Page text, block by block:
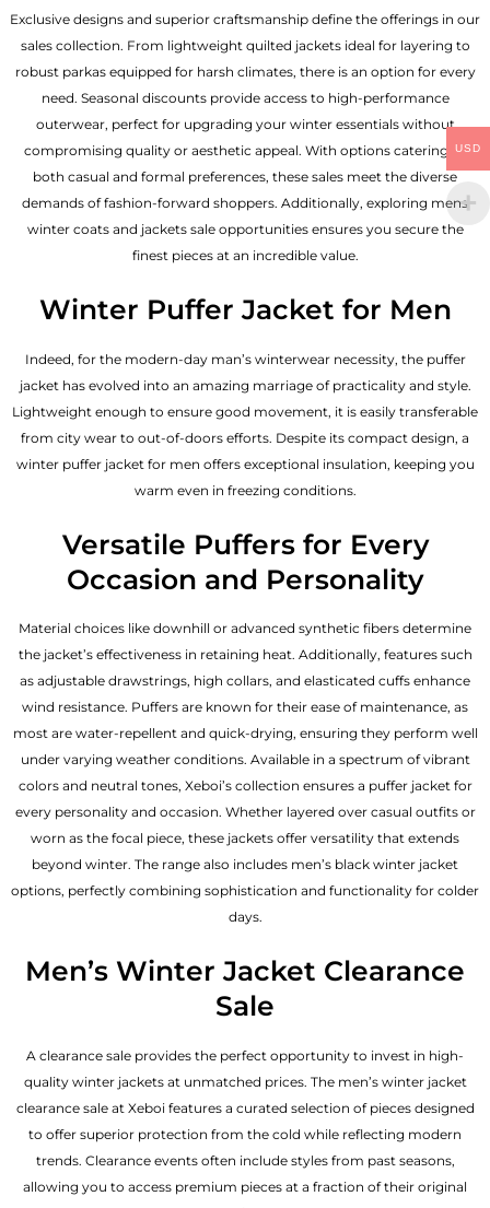
Exclusive designs and superior craftsmanship define the offerings in our
sales collection. From lightweight quilted jackets ideal for layering to
robust parkas equipped for harsh climates, there is an option for every
need. Seasonal discounts provide access to high-performance
outerwear, perfect for upgrading your winter essentials without
compromising quality or aesthetic appeal. With options catering to
both casual and formal preferences, these sales meet the diverse
demands of fashion-forward shoppers. Additionally, exploring mens
winter coats and jackets sale opportunities ensures you secure the
finest pieces at an incredible value.
Winter Puffer Jacket for Men
Indeed, for the modern-day man’s winterwear necessity, the puffer
jacket has evolved into an amazing marriage of practicality and style.
Lightweight enough to ensure good movement, it is easily transferable
from city wear to out-of-doors efforts. Despite its compact design, a
winter puffer jacket for men offers exceptional insulation, keeping you
warm even in freezing conditions.
Versatile Puffers for Every
Occasion and Personality
Material choices like downhill or advanced synthetic fibers determine
the jacket’s effectiveness in retaining heat. Additionally, features such
as adjustable drawstrings, high collars, and elasticated cuffs enhance
wind resistance. Puffers are known for their ease of maintenance, as
most are water-repellent and quick-drying, ensuring they perform well
under varying weather conditions. Available in a spectrum of vibrant
colors and neutral tones, Xeboi’s collection ensures a puffer jacket for
every personality and occasion. Whether layered over casual outfits or
worn as the focal piece, these jackets offer versatility that extends
beyond winter. The range also includes men’s black winter jacket
options, perfectly combining sophistication and functionality for colder
days.
Men’s Winter Jacket Clearance
Sale
A clearance sale provides the perfect opportunity to invest in high-
quality winter jackets at unmatched prices. The men’s winter jacket
clearance sale at Xeboi features a curated selection of pieces designed
to offer superior protection from the cold while reflecting modern
trends. Clearance events often include styles from past seasons,
allowing you to access premium pieces at a fraction of their original
USD